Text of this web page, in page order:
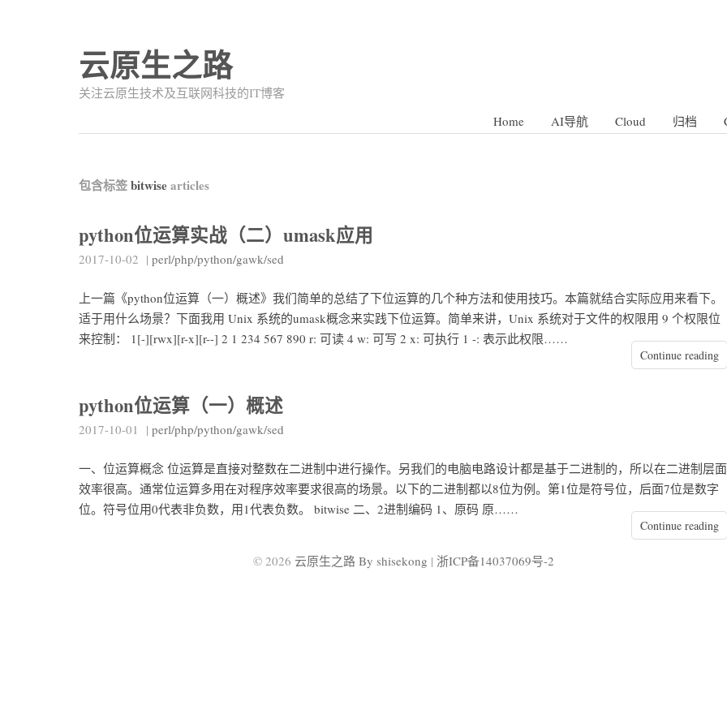
云原生之路
关注云原生技术及互联网科技的IT博客
Home
AI导航 Cloud 归档
包含标签bitwisearticles
python位运算实战（二）umask应用
2017-10-02 | perl/php/python/gawk/sed
上一篇《python位运算（一）概述》我们简单的总结了下位运算的几个种方法和使用技巧。本篇就结合实际应用来看下。
适于用什么场景？下面我用 Unix 系统的umask概念来实践下位运算。简单来讲，Unix 系统对于文件的权限用 9 个权限位
来控制： 1[-][rwx][r-x][r--] 2 1 234 567 890 r: 可读 4 w: 可写 2 x: 可执行 1 -: 表示此权限……
Continue reading
python位运算（一）概述
2017-10-01 | perl/php/python/gawk/sed
一、位运算概念 位运算是直接对整数在二进制中进行操作。另我们的电脑电路设计都是基于二进制的，所以在二进制层面
效率很高。通常位运算多用在对程序效率要求很高的场景。以下的二进制都以8位为例。第1位是符号位，后面7位是数字
位。符号位用0代表非负数，用1代表负数。 bitwise 二、2进制编码 1、原码 原……
Continue reading
© 2026 云原生之路 By shisekong | 浙ICP备14037069号-2